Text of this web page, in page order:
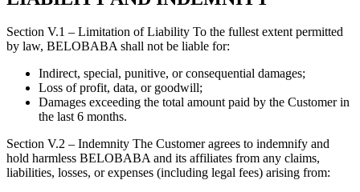
Section V.1 – Limitation of Liability To the fullest extent permitted
by law, BELOBABA shall not be liable for:
Indirect, special, punitive, or consequential damages;
Loss of profit, data, or goodwill;
Damages exceeding the total amount paid by the Customer in
the last 6 months.
Section V.2 – Indemnity The Customer agrees to indemnify and
hold harmless BELOBABA and its affiliates from any claims,
liabilities, losses, or expenses (including legal fees) arising from: